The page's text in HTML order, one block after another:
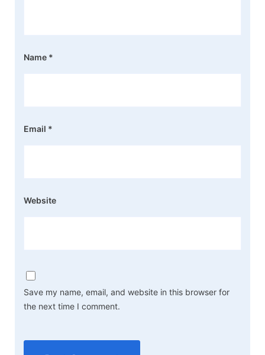
Name *
Email *
Website
Save my name, email, and website in this browser for
the next time I comment.